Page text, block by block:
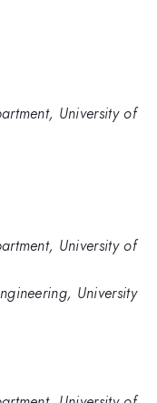
University of
University of
University